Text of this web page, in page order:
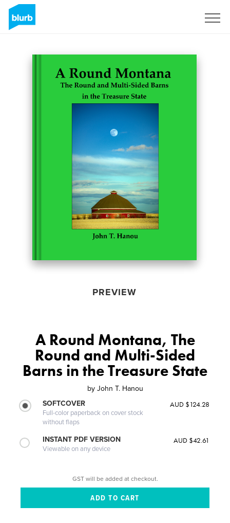
PREVIEW
A Round Montana, The
Round and Multi-Sided
Barns in the Treasure State
by John T. Hanou
SOFTCOVER
Full-color paperback on cover stock
without flaps
AUD $124.28
INSTANT PDF VERSION
Viewable on any device
AUD $42.61
GST will be added at checkout.